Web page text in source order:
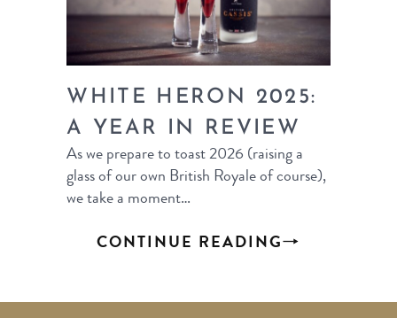
WHITE HERON 2025:
A YEAR IN REVIEW
As we prepare to toast 2026 (raising a
glass of our own British Royale of course),
we take a moment…
CONTINUE READING